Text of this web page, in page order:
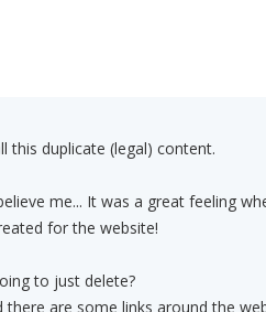
this duplicate (legal) content.
me... It was a great feeling
for the website!
to just delete?
there are some links around the